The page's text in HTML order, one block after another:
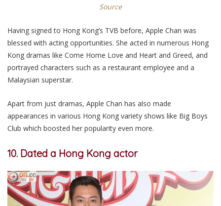
Source
Having signed to Hong Kong’s TVB before, Apple Chan was
blessed with acting opportunities. She acted in numerous Hong
Kong dramas like Come Home Love and Heart and Greed, and
portrayed characters such as a restaurant employee and a
Malaysian superstar.
Apart from just dramas, Apple Chan has also made
appearances in various Hong Kong variety shows like Big Boys
Club which boosted her popularity even more.
10. Dated a Hong Kong actor